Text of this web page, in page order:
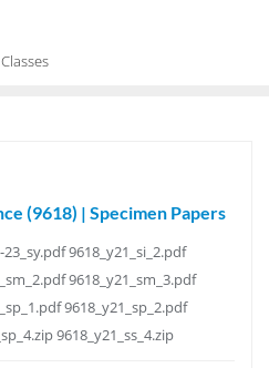
(9618) | Specimen Papers
9618_y21_si_2.pdf
9618_y21_sm_3.pdf
9618_y21_sp_2.pdf
9618_y21_ss_4.zip